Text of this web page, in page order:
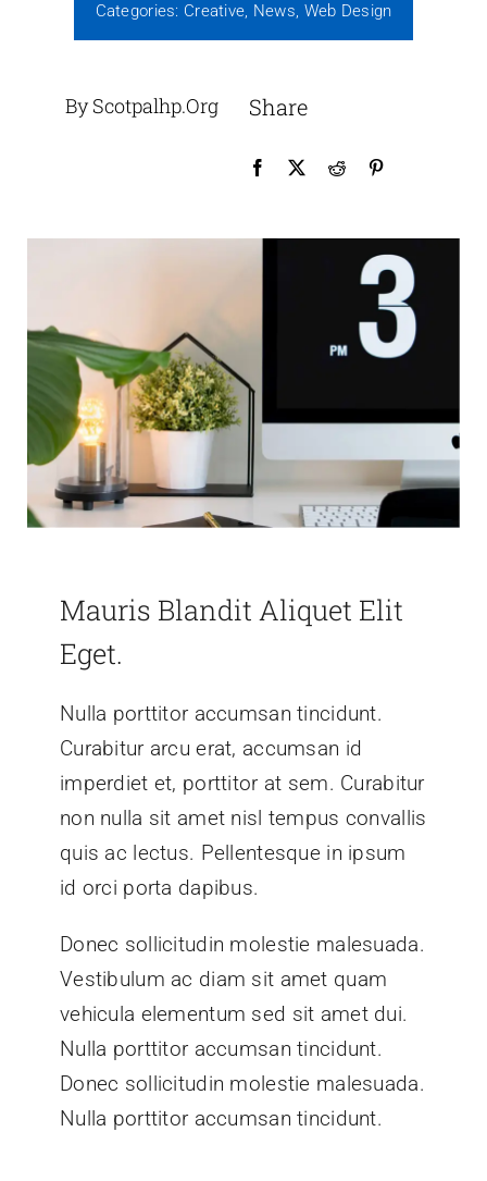
Categories: Creative, News, Web Design
By Scotpalhp.org Share
Mauris Blandit Aliquet Elit
Eget.
Nulla porttitor accumsan tincidunt.
Curabitur arcu erat, accumsan id
imperdiet et, porttitor at sem. Curabitur
non nulla sit amet nisl tempus convallis
quis ac lectus. Pellentesque in ipsum
id orci porta dapibus.
Donec sollicitudin molestie malesuada.
Vestibulum ac diam sit amet quam
vehicula elementum sed sit amet dui.
Nulla porttitor accumsan tincidunt.
Donec sollicitudin molestie malesuada.
Nulla porttitor accumsan tincidunt.